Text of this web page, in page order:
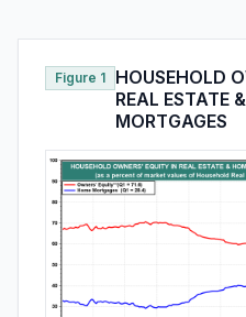
Figure 1
HOUSEHOLD
REAL ESTATE
MORTGAGES